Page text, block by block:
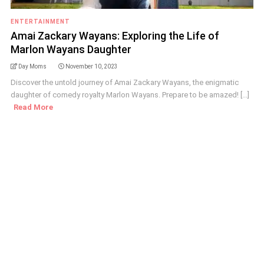
ENTERTAINMENT
Amai Zackary Wayans: Exploring the Life of
Marlon Wayans Daughter
Day Moms November 10, 2023
Discover the untold journey of Amai Zackary Wayans, the enigmatic
daughter of comedy royalty Marlon Wayans. Prepare to be amazed! [...]
Read More